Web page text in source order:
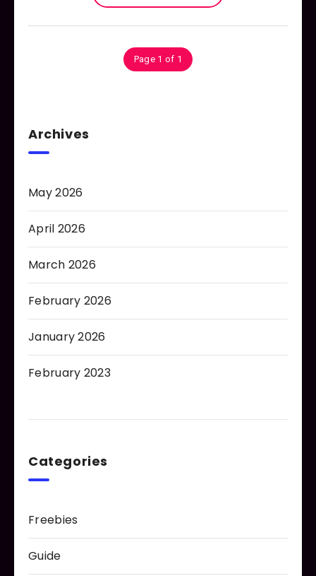
Page 1 of 1
Archives
May 2026
April 2026
March 2026
February 2026
January 2026
February 2023
Categories
Freebies
Guide